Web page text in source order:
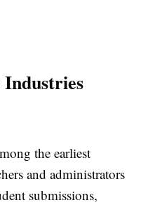
the earliest
and administrators
submissions,